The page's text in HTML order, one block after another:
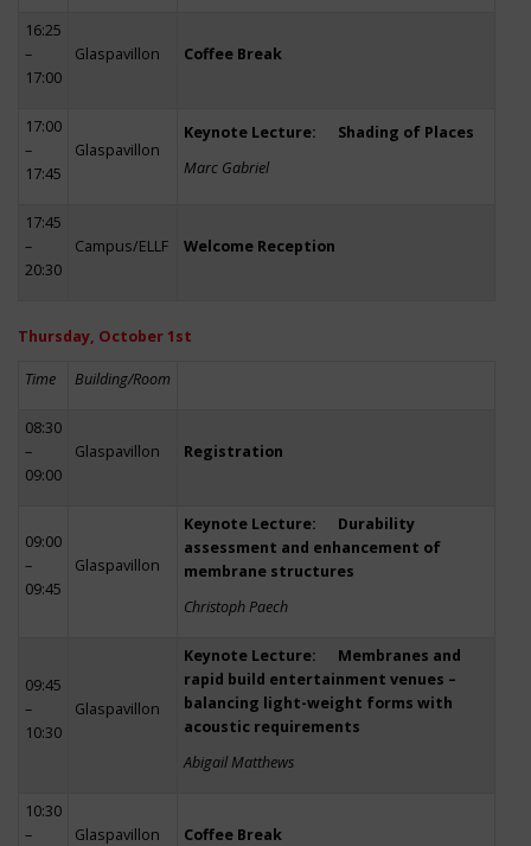
16:25
–
17:00
Glaspavillon Coffee Break
17:00
–
17:45
Glaspavillon
Keynote Lecture: Shading of Places
Marc Gabriel
17:45
–
20:30
Campus/ELLF Welcome Reception
Thursday, October 1st
Time Building/Room
08:30
–
09:00
Glaspavillon Registration
09:00
–
09:45
Glaspavillon
Keynote Lecture: Durability
assessment and enhancement of
membrane structures
Christoph Paech
09:45
–
10:30
Glaspavillon
Keynote Lecture: Membranes and
rapid build entertainment venues –
balancing light-weight forms with
acoustic requirements
Abigail Matthews
10:30
–
Glaspavillon Coffee Break